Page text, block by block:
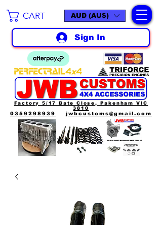
CART AUD (AU$)
Sign In
Factory 5/17 Bate Close, Pakenham VIC
3810
0359298939 jwbcustoms@gmail.com